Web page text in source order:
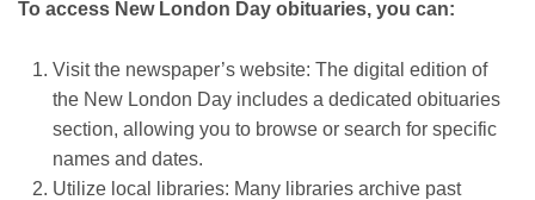
To access New London Day obituaries, you can:
Visit the newspaper’s website: The digital edition of
the New London Day includes a dedicated obituaries
section, allowing you to browse or search for specific
names and dates.
Utilize local libraries: Many libraries archive past